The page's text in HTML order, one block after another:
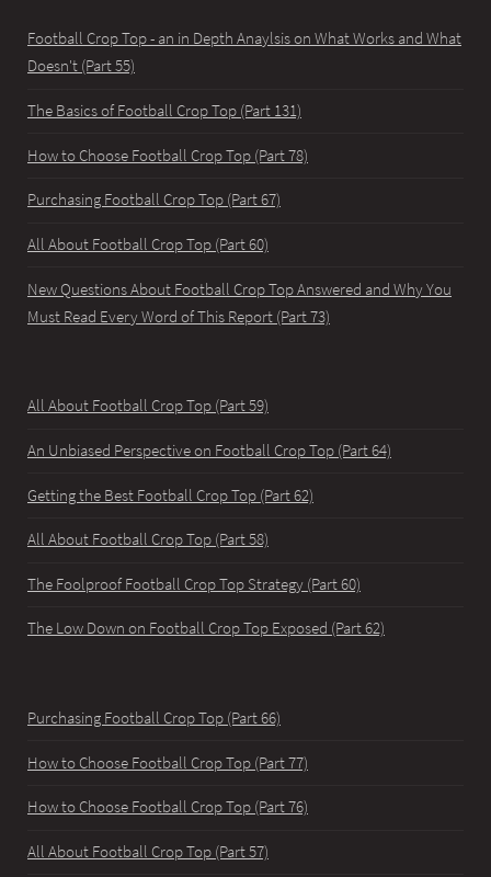
Football Crop Top - an in Depth Anaylsis on What Works and What
Doesn't (Part 55)
The Basics of Football Crop Top (Part 131)
How to Choose Football Crop Top (Part 78)
Purchasing Football Crop Top (Part 67)
All About Football Crop Top (Part 60)
New Questions About Football Crop Top Answered and Why You
Must Read Every Word of This Report (Part 73)
All About Football Crop Top (Part 59)
An Unbiased Perspective on Football Crop Top (Part 64)
Getting the Best Football Crop Top (Part 62)
All About Football Crop Top (Part 58)
The Foolproof Football Crop Top Strategy (Part 60)
The Low Down on Football Crop Top Exposed (Part 62)
Purchasing Football Crop Top (Part 66)
How to Choose Football Crop Top (Part 77)
How to Choose Football Crop Top (Part 76)
All About Football Crop Top (Part 57)